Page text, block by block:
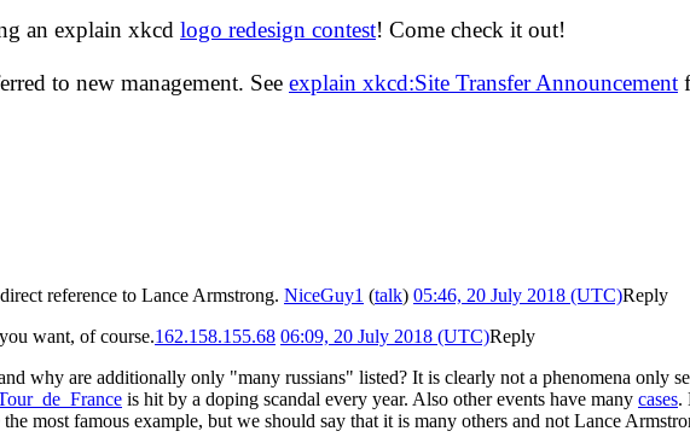
an explain xkcd logo redesign contest! Come check it out!
to new management. See explain xkcd:Site Transfer Announcement
reference to Lance Armstrong. NiceGuy1 (talk) 05:46, 20 July 2018 (UTC)Reply
want, of course.162.158.155.68 06:09, 20 July 2018 (UTC)Reply
why are additionally only "many russians" listed? It is clearly not a phenomena only
is hit by a doping scandal every year. Also other events have many cases.
most famous example, but we should say that it is many others and not Lance